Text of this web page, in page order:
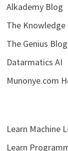
Alkademy Blog
The Knowledge
The Genius Blog
Datarmatics AI
Munonye.com
Learn Machine
Learn